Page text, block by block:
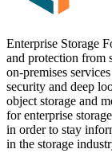
Enterprise Storage
and protection from
on-premises
security and deep
object storage and
for enterprise
in order to stay
in the storage